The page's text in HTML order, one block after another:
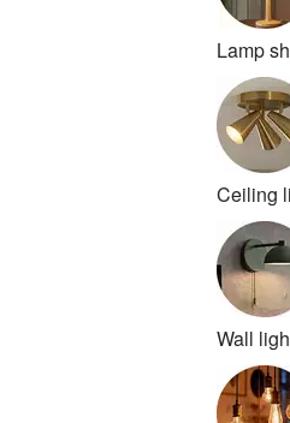
Lamp
Ceiling
Wall